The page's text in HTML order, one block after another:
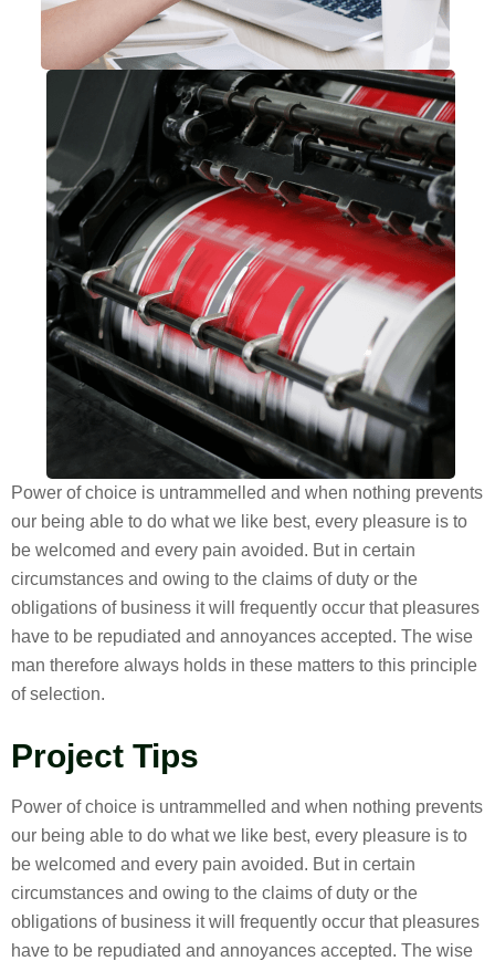
Power of choice is untrammelled and when nothing prevents
our being able to do what we like best, every pleasure is to
be welcomed and every pain avoided. But in certain
circumstances and owing to the claims of duty or the
obligations of business it will frequently occur that pleasures
have to be repudiated and annoyances accepted. The wise
man therefore always holds in these matters to this principle
of selection.
Project Tips
Power of choice is untrammelled and when nothing prevents
our being able to do what we like best, every pleasure is to
be welcomed and every pain avoided. But in certain
circumstances and owing to the claims of duty or the
obligations of business it will frequently occur that pleasures
have to be repudiated and annoyances accepted. The wise